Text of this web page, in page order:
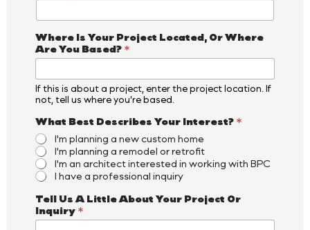
Where Is Your Project Located, Or Where
Are You Based? *
If this is about a project, enter the project location. If
not, tell us where you’re based.
What Best Describes Your Interest? *
I'm planning a new custom home
I'm planning a remodel or retrofit
I'm an architect interested in working with BPC
I have a professional inquiry
*
O
r
Tell Us A Little About Your Project Or
Inquiry *